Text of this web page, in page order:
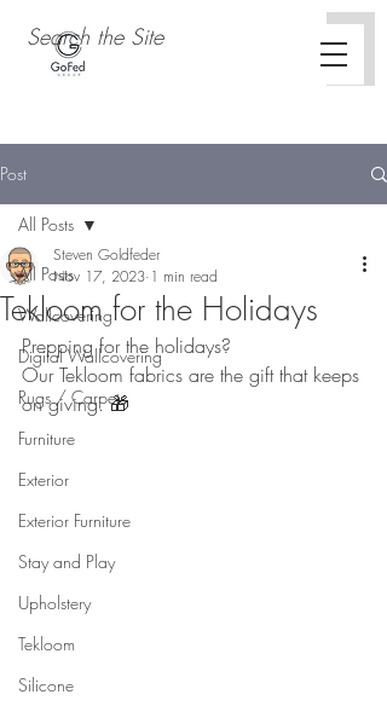
Post
All Posts
Wallcovering
Digital Wallcovering
Rugs / Carpets
Furniture
Exterior
Exterior Furniture
Stay and Play
Upholstery
Tekloom
Silicone
All Posts
Tekloom for the Holidays
Steven Goldfeder
Nov 17, 2023 1 min read
Prepping for the holidays?
Our Tekloom fabrics are the gift that keeps
on giving. 🎁